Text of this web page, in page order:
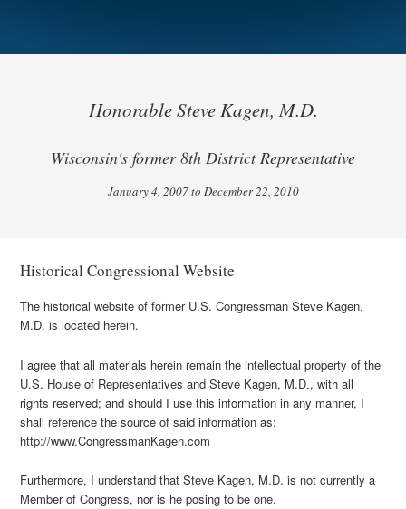
Honorable Steve Kagen, M.D.
Wisconsin's former 8th District Representative
January 4, 2007 to December 22, 2010
Historical Congressional Website
The historical website of former U.S. Congressman Steve Kagen,
M.D. is located herein.
I agree that all materials herein remain the intellectual property of the
U.S. House of Representatives and Steve Kagen, M.D., with all
rights reserved; and should I use this information in any manner, I
shall reference the source of said information as:
http://www.CongressmanKagen.com
Furthermore, I understand that Steve Kagen, M.D. is not currently a
Member of Congress, nor is he posing to be one.